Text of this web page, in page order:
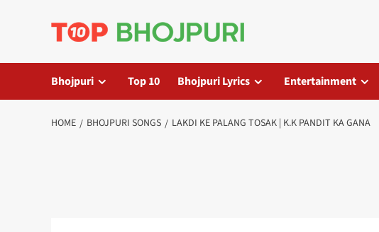
Bhojpuri Top 10 Bhojpuri Lyrics Entertainment
HOME BHOJPURI SONGS LAKDI KE PALANG TOSAK | K.K PANDIT KA GANA